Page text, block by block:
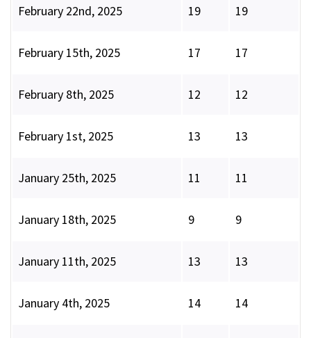
February 22nd, 2025 19 19
February 15th, 2025 17 17
February 8th, 2025 12 12
February 1st, 2025 13 13
January 25th, 2025 11 11
January 18th, 2025 9 9
January 11th, 2025 13 13
January 4th, 2025 14 14